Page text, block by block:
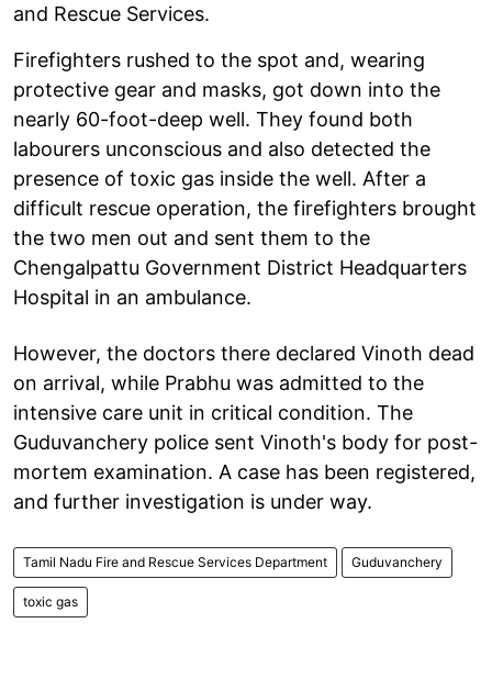
and Rescue Services.
Firefighters rushed to the spot and, wearing
protective gear and masks, got down into the
nearly 60-foot-deep well. They found both
labourers unconscious and also detected the
presence of toxic gas inside the well. After a
difficult rescue operation, the firefighters brought
the two men out and sent them to the
Chengalpattu Government District Headquarters
Hospital in an ambulance.
However, the doctors there declared Vinoth dead
on arrival, while Prabhu was admitted to the
intensive care unit in critical condition. The
Guduvanchery police sent Vinoth's body for post-
mortem examination. A case has been registered,
and further investigation is under way.
Tamil Nadu Fire and Rescue Services Department Guduvanchery
toxic gas